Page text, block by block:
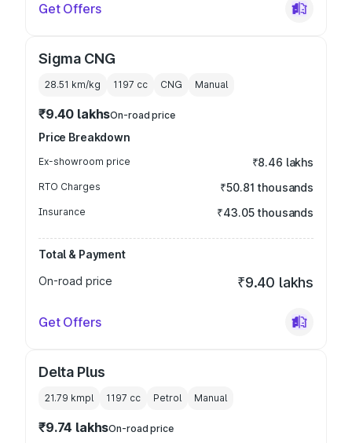
Get Offers
Sigma CNG
28.51 km/kg 1197 cc CNG Manual
₹9.40 lakhsOn-road price
Price Breakdown
Ex-showroom price ₹8.46 lakhs
RTO Charges ₹50.81 thousands
Insurance ₹43.05 thousands
Total & Payment
On-road price
₹9.40 lakhs
Get Offers
Delta Plus
21.79 kmpl 1197 cc Petrol Manual
₹9.74 lakhsOn-road price